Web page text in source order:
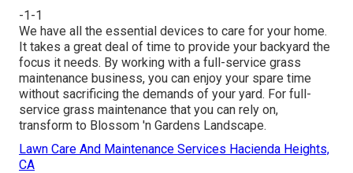
-1-1
We have all the essential devices to care for your home.
It takes a great deal of time to provide your backyard the
focus it needs. By working with a full-service grass
maintenance business, you can enjoy your spare time
without sacrificing the demands of your yard. For full-
service grass maintenance that you can rely on,
transform to Blossom 'n Gardens Landscape.
Lawn Care And Maintenance Services Hacienda Heights,
CA